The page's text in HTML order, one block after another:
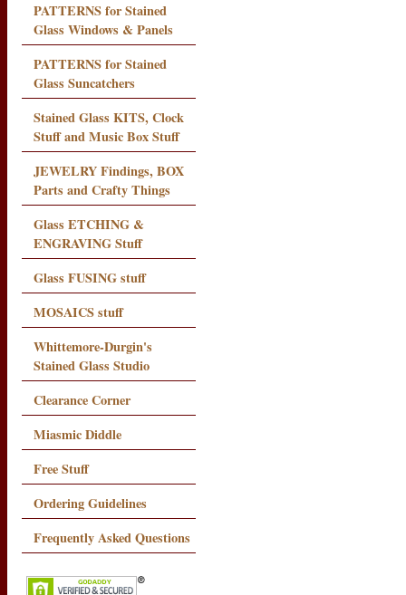
PATTERNS for Stained
Glass Windows & Panels
PATTERNS for Stained
Glass Suncatchers
Stained Glass KITS, Clock
Stuff and Music Box Stuff
JEWELRY Findings, BOX
Parts and Crafty Things
Glass ETCHING &
ENGRAVING Stuff
Glass FUSING stuff
MOSAICS stuff
Whittemore-Durgin's
Stained Glass Studio
Clearance Corner
Miasmic Diddle
Free Stuff
Ordering Guidelines
Frequently Asked Questions